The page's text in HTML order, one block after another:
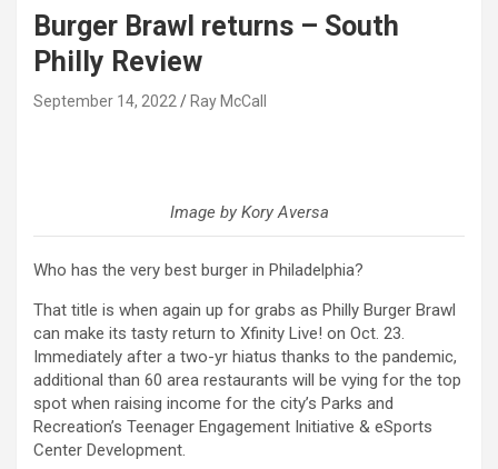
Burger Brawl returns – South
Philly Review
September 14, 2022 Ray McCall
Image by Kory Aversa
Who has the very best burger in Philadelphia?
That title is when again up for grabs as Philly Burger Brawl
can make its tasty return to Xfinity Live! on Oct. 23.
Immediately after a two-yr hiatus thanks to the pandemic,
additional than 60 area restaurants will be vying for the top
spot when raising income for the city’s Parks and
Recreation’s Teenager Engagement Initiative & eSports
Center Development.